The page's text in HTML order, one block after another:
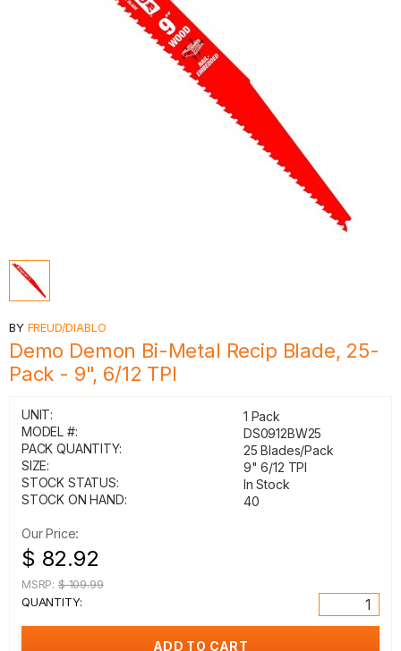
BY FREUD/DIABLO
Demo Demon Bi-Metal Recip Blade, 25-
Pack - 9", 6/12 TPI
UNIT:
1 Pack
MODEL #:
DS0912BW25
PACK QUANTITY:
25 Blades/Pack
SIZE:
9" 6/12 TPI
STOCK STATUS:
In Stock
STOCK ON HAND:
40
Our Price:
$ 82.92
MSRP: $ 109.99
QUANTITY: